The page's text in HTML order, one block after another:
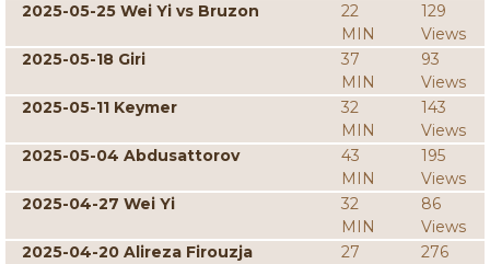
2025-05-25 Wei Yi vs Bruzon
22
MIN
129
Views
2025-05-18 Giri
37
MIN
93
Views
2025-05-11 Keymer
32
MIN
143
Views
2025-05-04 Abdusattorov
43
MIN
195
Views
2025-04-27 Wei Yi
32
MIN
86
Views
2025-04-20 Alireza Firouzja
27
276